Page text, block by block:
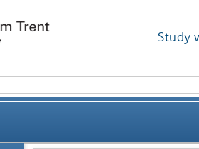
Study